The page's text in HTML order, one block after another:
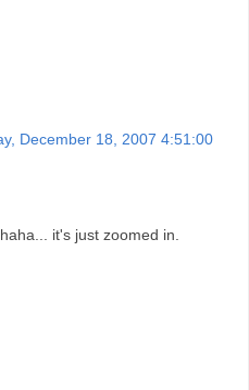
December 18, 2007 4:51:00
it's just zoomed in.